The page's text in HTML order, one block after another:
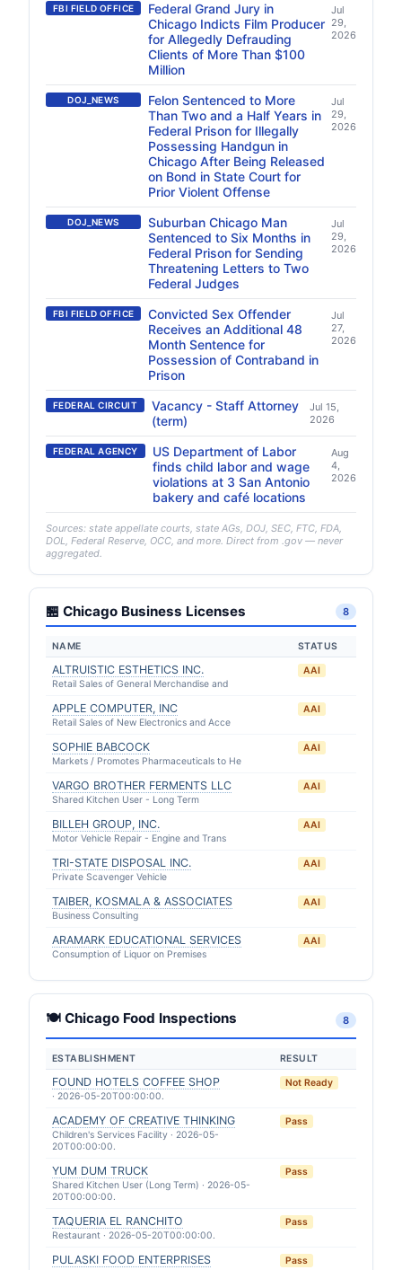
FBI FIELD OFFICE
Federal Grand Jury in
Chicago Indicts Film Producer
for Allegedly Defrauding
Clients of More Than $100
Million
Jul
29,
2026
DOJ_NEWS
Felon Sentenced to More
Than Two and a Half Years in
Federal Prison for Illegally
Possessing Handgun in
Chicago After Being Released
on Bond in State Court for
Prior Violent Offense
Jul
29,
2026
DOJ_NEWS
Suburban Chicago Man
Sentenced to Six Months in
Federal Prison for Sending
Threatening Letters to Two
Federal Judges
Jul
29,
2026
FBI FIELD OFFICE
Convicted Sex Offender
Receives an Additional 48
Month Sentence for
Possession of Contraband in
Prison
Jul
27,
2026
FEDERAL CIRCUIT
Vacancy - Staff Attorney
(term)
Jul 15,
2026
FEDERAL AGENCY
US Department of Labor
finds child labor and wage
violations at 3 San Antonio
bakery and café locations
Aug
4,
2026
Sources: state appellate courts, state AGs, DOJ, SEC, FTC, FDA,
DOL, Federal Reserve, OCC, and more. Direct from .gov — never
aggregated.
🏪 Chicago Business Licenses 8
NAME STATUS
ALTRUISTIC ESTHETICS INC.
Retail Sales of General Merchandise and
AAI
APPLE COMPUTER, INC
Retail Sales of New Electronics and Acce
AAI
SOPHIE BABCOCK
Markets / Promotes Pharmaceuticals to He
AAI
VARGO BROTHER FERMENTS LLC
Shared Kitchen User - Long Term
AAI
BILLEH GROUP, INC.
Motor Vehicle Repair - Engine and Trans
AAI
TRI-STATE DISPOSAL INC.
Private Scavenger Vehicle
AAI
TAIBER, KOSMALA & ASSOCIATES
Business Consulting
AAI
ARAMARK EDUCATIONAL SERVICES
Consumption of Liquor on Premises
AAI
🍽 Chicago Food Inspections 8
ESTABLISHMENT RESULT
FOUND HOTELS COFFEE SHOP
· 2026-05-20T00:00:00.
Not Ready
ACADEMY OF CREATIVE THINKING
Children's Services Facility · 2026-05-
20T00:00:00.
Pass
YUM DUM TRUCK
Shared Kitchen User (Long Term) · 2026-05-
20T00:00:00.
Pass
TAQUERIA EL RANCHITO
Restaurant · 2026-05-20T00:00:00.
Pass
PULASKI FOOD ENTERPRISES Pass